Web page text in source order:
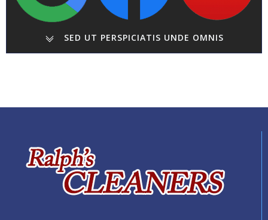
SED UT PERSPICIATIS UNDE OMNIS